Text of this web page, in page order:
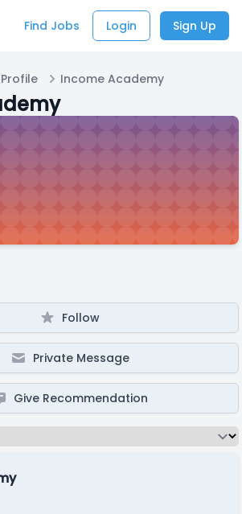
Find Jobs Login Sign Up
Profile Income Academy
Follow
Private Message
Give Recommendation